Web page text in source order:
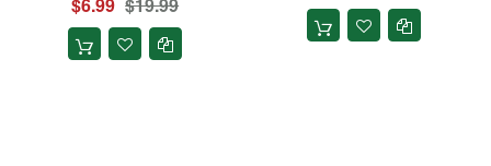
$6.99 $19.99